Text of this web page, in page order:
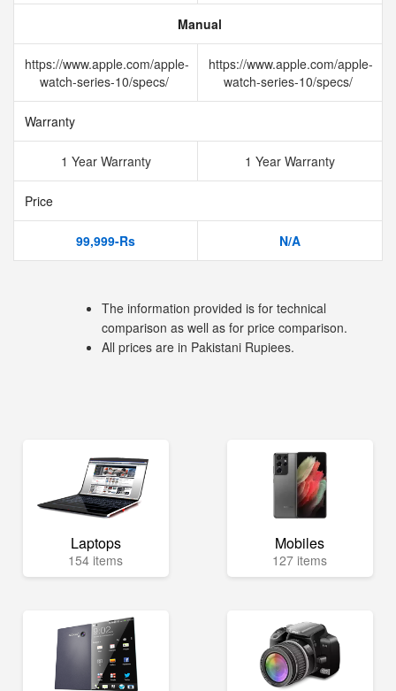
Manual
https://www.apple.com/apple-
watch-series-10/specs/
https://www.apple.com/apple-
watch-series-10/specs/
Warranty
1 Year Warranty 1 Year Warranty
Price
99,999-Rs N/A
The information provided is for technical
comparison as well as for price comparison.
All prices are in Pakistani Rupiees.
Laptops
154 items
Mobiles
127 items